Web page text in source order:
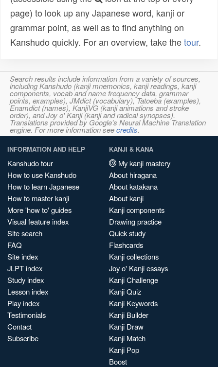
page) to look up any Japanese word, kanji or
grammar point, as well as to find anything on
Kanshudo quickly. For an overview, take thetour.
Search results include information from a variety of sources,
including Kanshudo (kanji mnemonics, kanji readings, kanji
components, vocab and name frequency data, grammar
points, examples), JMdict (vocabulary), Tatoeba (examples),
Enamdict (names), KanjiVG (kanji animations and stroke
order), and Joy o' Kanji (kanji and radical synopses).
Translations provided by Google's Neural Machine Translation
engine. For more information seecredits.
INFORMATION AND HELP
Kanshudo tour
How to use Kanshudo
How to learn Japanese
How to master kanji
More 'how to' guides
Visual feature index
Site search
FAQ
Site index
JLPT index
Study index
Lesson index
Play index
Testimonials
Contact
Subscribe
KANJI & KANA
My kanji mastery
About hiragana
About katakana
About kanji
Kanji components
Drawing practice
Quick study
Flashcards
Kanji collections
Joy o' Kanji essays
Kanji Challenge
Kanji Quiz
Kanji Keywords
Kanji Builder
Kanji Draw
Kanji Match
Kanji Pop
Boost